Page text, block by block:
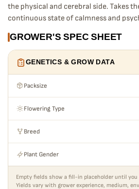
the physical and cerebral side. Takes
continuous state of calmness and
GROWER'S SPEC SHEET
GENETICS & GROW DATA
Packsize
Flowering Type
Breed
Plant Gender
Empty fields show a fill-in placeholder until
Yields vary with grower experience, medium,